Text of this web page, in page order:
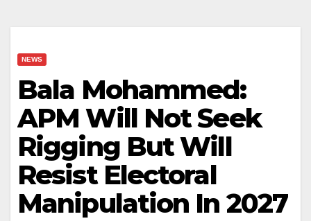
NEWS
Bala Mohammed:
APM Will Not Seek
Rigging But Will
Resist Electoral
Manipulation In 2027